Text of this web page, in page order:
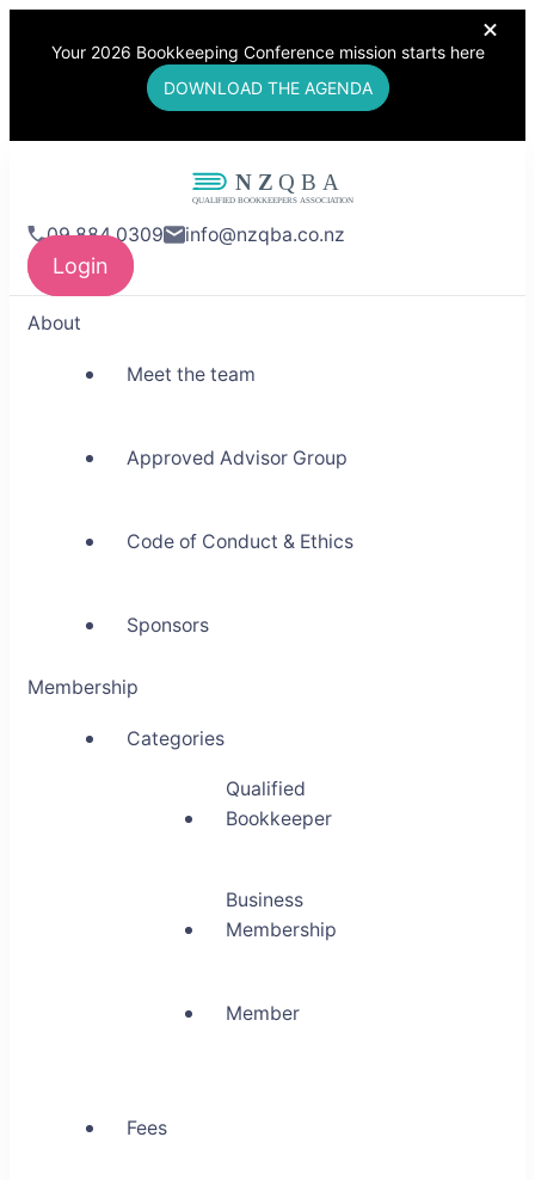
Your 2026 Bookkeeping Conference mission starts here
DOWNLOAD THE AGENDA
NZQBA
Building Community
09 884 0309 info@nzqba.co.nz
Login
About
Meet the team
Approved Advisor Group
Code of Conduct & Ethics
Sponsors
Membership
Categories
Qualified
Bookkeeper
Business
Membership
Member
Fees